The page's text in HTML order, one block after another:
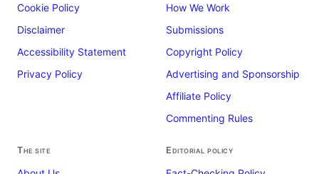
Cookie Policy
Disclaimer
Accessibility Statement
Privacy Policy
How We Work
Submissions
Copyright Policy
Advertising and Sponsorship
Affiliate Policy
Commenting Rules
The site Editorial policy